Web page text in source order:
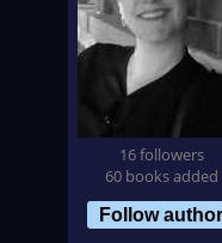
16 followers
60 books added
Follow author